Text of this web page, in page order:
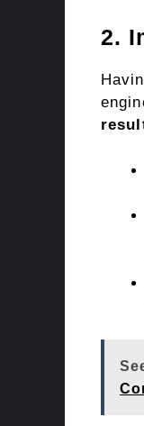
2.